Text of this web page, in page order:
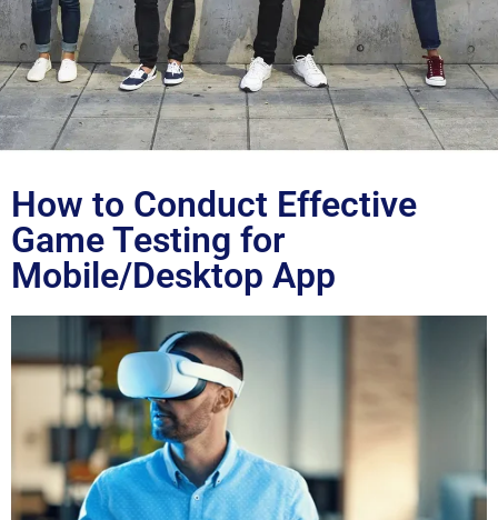
Blog
How to Conduct Effective
Game Testing for
Mobile/Desktop App